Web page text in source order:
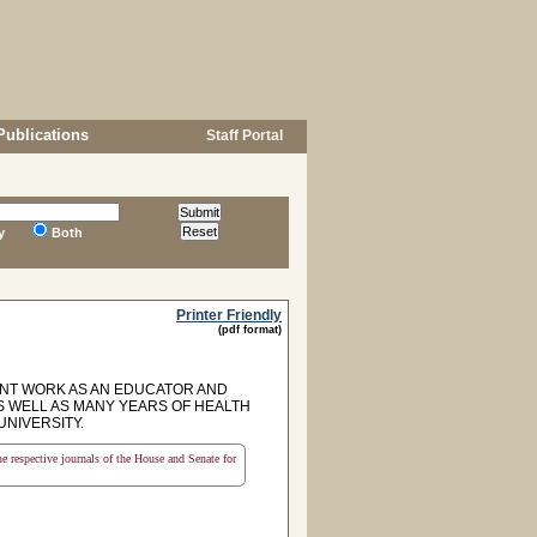
Staff Portal
Both
Printer Friendly
(pdf format)
WORK AS AN EDUCATOR AND
AS MANY YEARS OF HEALTH
journals of the House and Senate for